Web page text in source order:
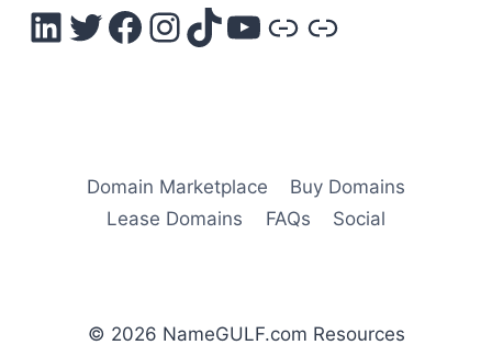
LinkedIn
Twitter
Facebook
Instagram
TikTok
YouTube
Link
Link
Domain Marketplace
Buy Domains
Lease Domains
FAQs Social
© 2026 NameGULF.com Resources